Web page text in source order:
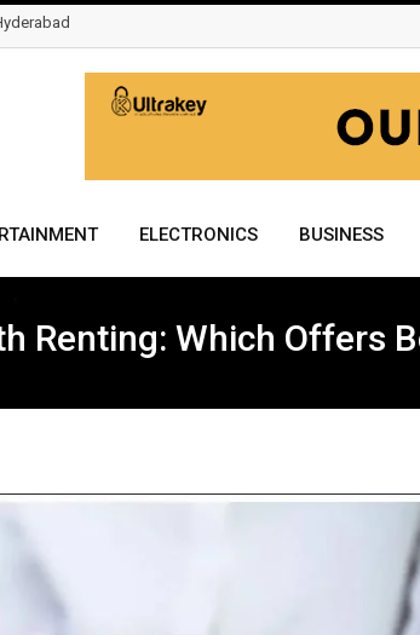
ELECTRONICS BUSINESS
Renting: Which Offers